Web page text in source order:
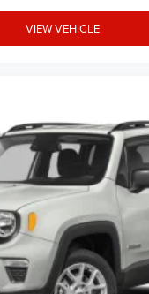
VIEW VEHICLE